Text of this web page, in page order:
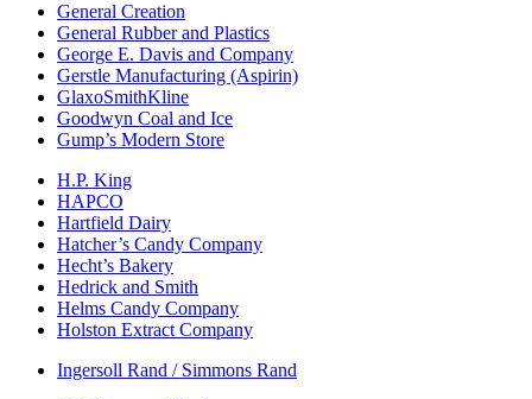
General Creation
General Rubber and Plastics
George E. Davis and Company
Gerstle Manufacturing (Aspirin)
GlaxoSmithKline
Goodwyn Coal and Ice
Gump’s Modern Store
H.P. King
HAPCO
Hartfield Dairy
Hatcher’s Candy Company
Hecht’s Bakery
Hedrick and Smith
Helms Candy Company
Holston Extract Company
Ingersoll Rand / Simmons Rand